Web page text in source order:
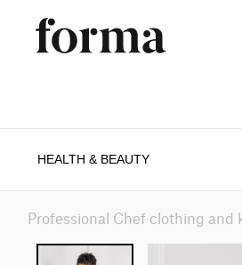
HEALTH & BEAUTY
Professional Chef clothing